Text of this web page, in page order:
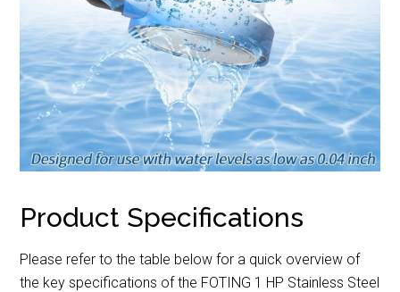
Product Specifications
Please refer to the table below for a quick overview of
the key specifications of the FOTING 1 HP Stainless Steel